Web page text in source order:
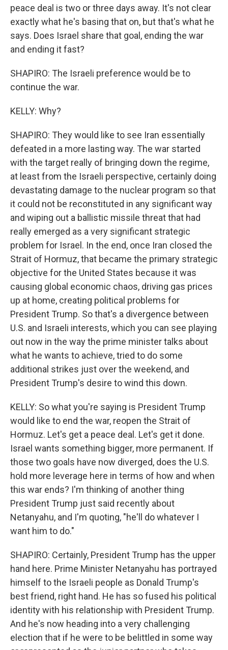
peace deal is two or three days away. It's not clear
exactly what he's basing that on, but that's what he
says. Does Israel share that goal, ending the war
and ending it fast?
SHAPIRO: The Israeli preference would be to
continue the war.
KELLY: Why?
SHAPIRO: They would like to see Iran essentially
defeated in a more lasting way. The war started
with the target really of bringing down the regime,
at least from the Israeli perspective, certainly doing
devastating damage to the nuclear program so that
it could not be reconstituted in any significant way
and wiping out a ballistic missile threat that had
really emerged as a very significant strategic
problem for Israel. In the end, once Iran closed the
Strait of Hormuz, that became the primary strategic
objective for the United States because it was
causing global economic chaos, driving gas prices
up at home, creating political problems for
President Trump. So that's a divergence between
U.S. and Israeli interests, which you can see playing
out now in the way the prime minister talks about
what he wants to achieve, tried to do some
additional strikes just over the weekend, and
President Trump's desire to wind this down.
KELLY: So what you're saying is President Trump
would like to end the war, reopen the Strait of
Hormuz. Let's get a peace deal. Let's get it done.
Israel wants something bigger, more permanent. If
those two goals have now diverged, does the U.S.
hold more leverage here in terms of how and when
this war ends? I'm thinking of another thing
President Trump just said recently about
Netanyahu, and I'm quoting, "he'll do whatever I
want him to do."
SHAPIRO: Certainly, President Trump has the upper
hand here. Prime Minister Netanyahu has portrayed
himself to the Israeli people as Donald Trump's
best friend, right hand. He has so fused his political
identity with his relationship with President Trump.
And he's now heading into a very challenging
election that if he were to be belittled in some way